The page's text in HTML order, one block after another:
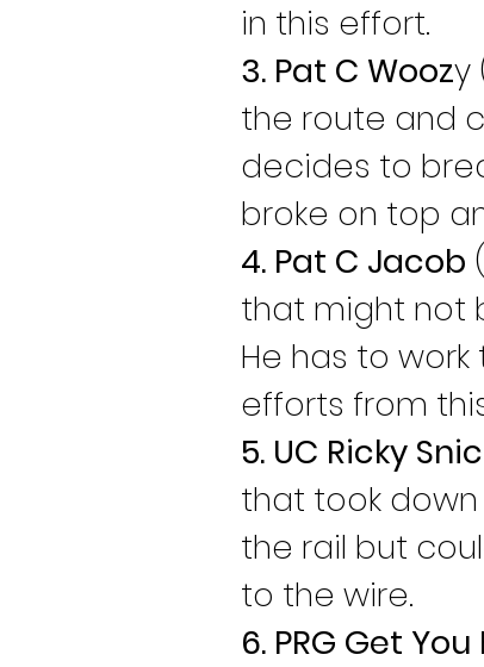
in this effort.
3. Pat C Woozy
the route and
decides to
broke on top
4. Pat C Jacob
that might not
He has to
efforts from
5. UC Ricky
that took
the rail but
to the wire.
6. PRG Get